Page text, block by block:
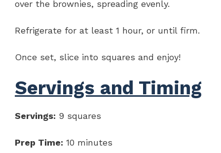
over the brownies, spreading evenly.
Refrigerate for at least 1 hour, or until firm.
Once set, slice into squares and enjoy!
Servings and Timing
Servings: 9 squares
Prep Time: 10 minutes